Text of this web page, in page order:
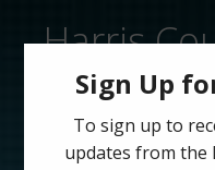
Harris
Utility
Sign